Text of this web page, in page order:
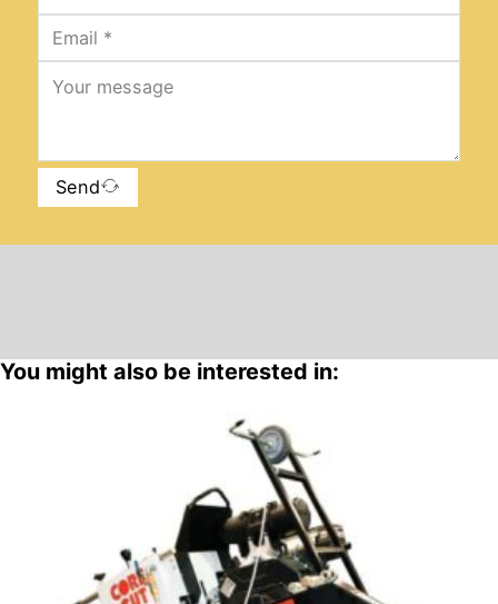
Send
You might also be interested in: